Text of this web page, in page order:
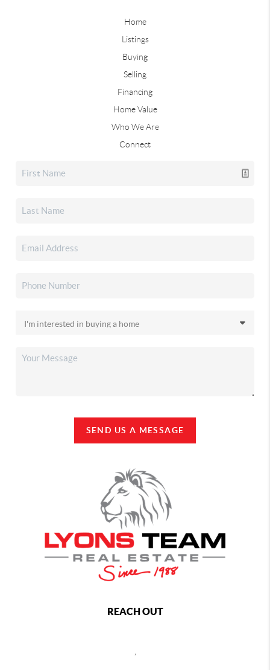
Home
Listings
Buying
Selling
Financing
Home Value
Who We Are
Connect
SEND US A MESSAGE
REACH OUT